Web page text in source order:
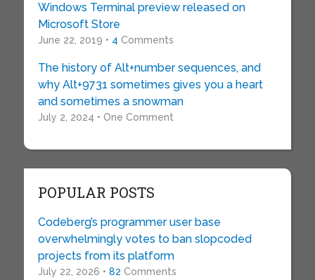
Windows Terminal preview released on
Microsoft Store
June 22, 2019 • 4 Comments
The history of Alt+number sequences, and
why Alt+9731 sometimes gives you a heart
and sometimes a snowman
July 2, 2024 • One Comment
POPULAR POSTS
Codeberg’s programmer user base
overwhelmingly votes to ban slopcoded
projects from its platform
July 22, 2026 • 82 Comments